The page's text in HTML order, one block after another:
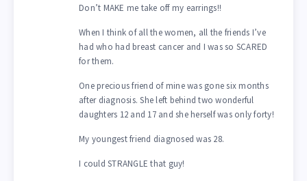
Don’t MAKE me take off my earrings!!
When I think of all the women, all the friends I’ve
had who had breast cancer and I was so SCARED
for them.
One precious friend of mine was gone six months
after diagnosis. She left behind two wonderful
daughters 12 and 17 and she herself was only forty!
My youngest friend diagnosed was 28.
I could STRANGLE that guy!